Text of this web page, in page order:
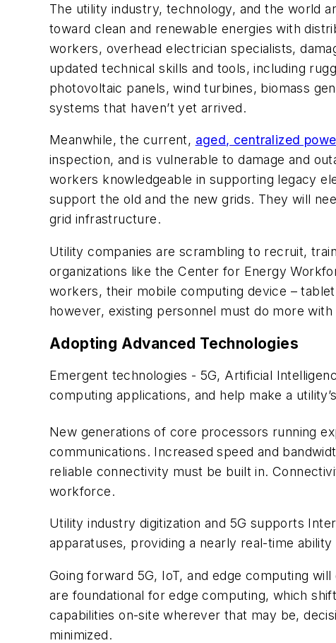
The utility industry, technology, and the world
toward clean and renewable energies with
workers, overhead electrician specialists,
updated technical skills and tools, including
photovoltaic panels, wind turbines, biomass
systems that haven’t yet arrived.
Meanwhile, the current, aged, centralized
inspection, and is vulnerable to damage and
workers knowledgeable in supporting legacy
support the old and the new grids. They will
grid infrastructure.
Utility companies are scrambling to recruit,
organizations like the Center for Energy
workers, their mobile computing device –
however, existing personnel must do more with
Adopting Advanced Technologies
Emergent technologies - 5G, Artificial
computing applications, and help make a
New generations of core processors running
communications. Increased speed and
reliable connectivity must be built in.
workforce.
Utility industry digitization and 5G supports
apparatuses, providing a nearly real-time
Going forward 5G, IoT, and edge computing
are foundational for edge computing, which
capabilities on-site wherever that may be,
minimized.